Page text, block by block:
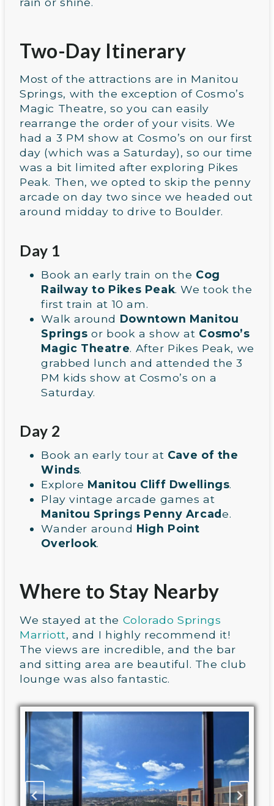
Two-Day Itinerary
Most of the attractions are in Manitou
Springs, with the exception of Cosmo’s
Magic Theatre, so you can easily
rearrange the order of your visits. We
had a 3 PM show at Cosmo’s on our first
day (which was a Saturday), so our time
was a bit limited after exploring Pikes
Peak. Then, we opted to skip the penny
arcade on day two since we headed out
around midday to drive to Boulder.
Day 1
Book an early train on the Cog
Railway to Pikes Peak. We took the
first train at 10 am.
Walk around Downtown Manitou
Springs or book a show at Cosmo’s
Magic Theatre. After Pikes Peak, we
grabbed lunch and attended the 3
PM kids show at Cosmo’s on a
Saturday.
Day 2
Book an early tour at Cave of the
Winds.
Explore Manitou Cliff Dwellings.
Play vintage arcade games at
Manitou Springs Penny Arcade.
Wander around High Point
Overlook.
Where to Stay Nearby
We stayed at the Colorado Springs
Marriott, and I highly recommend it!
The views are incredible, and the bar
and sitting area are beautiful. The club
lounge was also fantastic.